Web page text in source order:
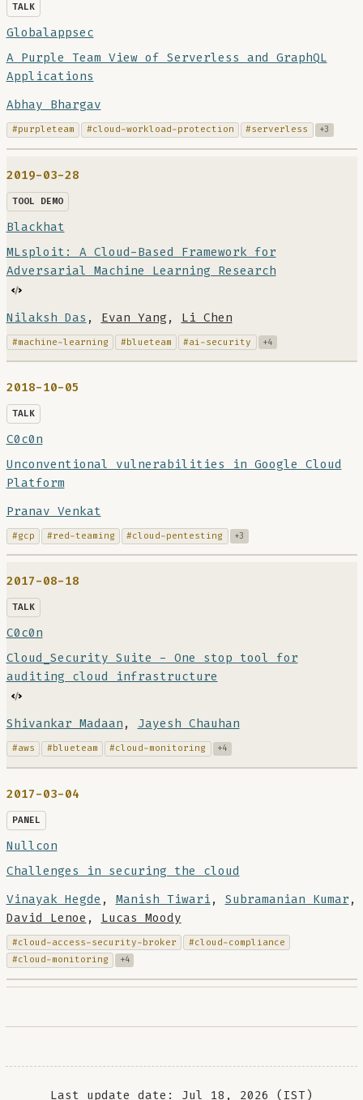
TALK
Globalappsec
A Purple Team View of Serverless and GraphQL
Applications
Abhay Bhargav
#purpleteam #cloud-workload-protection #serverless +3
2019-03-28
TOOL DEMO
Blackhat
MLsploit: A Cloud-Based Framework for
Adversarial Machine Learning Research
Nilaksh Das , Evan Yang , Li Chen
#machine-learning #blueteam #ai-security +4
2018-10-05
TALK
C0c0n
Unconventional vulnerabilities in Google Cloud
Platform
Pranav Venkat
#gcp #red-teaming #cloud-pentesting +3
2017-08-18
TALK
C0c0n
Cloud_Security Suite - One stop tool for
auditing cloud infrastructure
Shivankar Madaan , Jayesh Chauhan
#aws #blueteam #cloud-monitoring +4
2017-03-04
PANEL
Nullcon
Challenges in securing the cloud
Vinayak Hegde , Manish Tiwari, Subramanian Kumar ,
David Lenoe , Lucas Moody
#cloud-access-security-broker
#cloud-compliance
#cloud-monitoring
+4
Last update date: Jul 18, 2026 (IST)